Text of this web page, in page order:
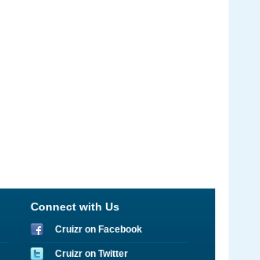
Connect with Us
Cruizr on Facebook
Cruizr on Twitter